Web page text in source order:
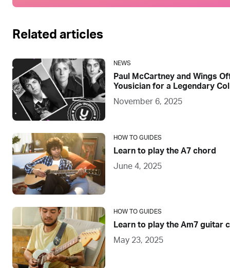
Related articles
NEWS
Paul McCartney and Wings
Yousician for a Legendary
November 6, 2025
HOW TO GUIDES
Learn to play the A7 chord
June 4, 2025
HOW TO GUIDES
Learn to play the Am7 guitar
May 23, 2025